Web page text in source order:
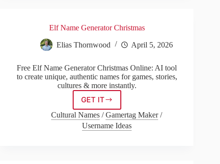
Elf Name Generator Christmas
Elias Thornwood April 5, 2026
Free Elf Name Generator Christmas Online: AI tool
to create unique, authentic names for games, stories,
cultures & more instantly.
GET IT
Elf
Name
Generator
Christmas
Cultural Names /Gamertag Maker/
Username Ideas